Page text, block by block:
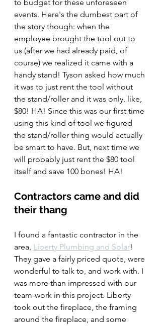
to budget for these unforeseen
events. Here's the dumbest part of
the story though: when the
employee brought the tool out to
us (after we had already paid, of
course) we realized it came with a
handy stand! Tyson asked how much
it was to just rent the tool without
the stand/roller and it was only, like,
$80! HA! Since this was our first time
using this kind of tool we figured
the stand/roller thing would actually
be smart to have. But, next time we
will probably just rent the $80 tool
itself and save 100 bones! HA!
Contractors came and did
their thang
I found a fantastic contractor in the
area, Liberty Plumbing and Solar!
They gave a fairly priced quote, were
wonderful to talk to, and work with. I
was more than impressed with our
team-work in this project. Liberty
took out the fireplace, the framing
around the fireplace, and some